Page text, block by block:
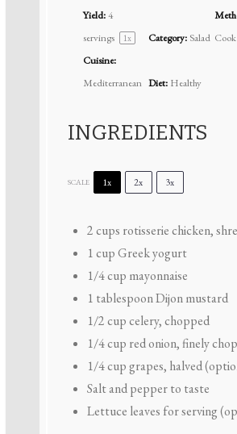
Yield:4
servings
1x Category: Salad Cook
Cuisine:
Mediterranean Diet: Healthy
INGREDIENTS
SCALE 1x 2x 3x
2 cups rotisserie chicken,
1 cupGreek yogurt
1/4 cup mayonnaise
1 tablespoonDijon mustard
1/2 cupcelery, chopped
1/4 cup red onion, finely
1/4 cupgrapes, halved
Salt and pepper to taste
Lettuce leaves for serving